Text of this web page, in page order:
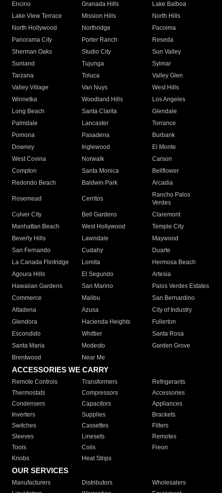
Encino
Granada Hills
Lake Balboa
Lake View Terrace
Mission Hills
North Hills
North Hollywood
Northridge
Pacoima
Panorama City
Porter Ranch
Reseda
Sherman Oaks
Studio City
Sun Valley
Sunland
Tujunga
Sylmar
Tarzana
Toluca
Valley Glen
Valley Village
Van Nuys
West Hills
Winnetka
Woodland Hills
Los Angeles
Long Beach
Santa Clarita
Glendale
Palmdale
Lancaster
Torrance
Pomona
Pasadena
Burbank
Downey
Inglewood
El Monte
West Covina
Norwalk
Carson
Compton
Santa Monica
Bellflower
Redondo Beach
Baldwin Park Arcadia
Rosemead Cerritos
Rancho Palos
Verdes
Culver City
Bell Gardens
Claremont
Manhattan Beach
West Hollywood
Temple City
Beverly Hills
Lawndale
Maywood
San Fernando
Cudahy
Duarte
La Canada Flintridge
Lomita
Hermosa Beach
Agoura Hills
El Segundo
Artesia
Hawaiian Gardens
San Marino
Palos Verdes Estates
Commerce
Malibu
San Bernardino
Altadena
Azusa
City of Industry
Glendora
Hacienda Heights
Fullerton
Escondido
Whittier
Santa Rosa
Santa Maria
Modesto
Garden Grove
Brentwood
Near Me
ACCESSORIES WE CARRY
Remote Controls Transformers
Refrigerants
Thermostats
Compressors
Accessories
Condensers
Capacitors
Appliances
Inverters
Supplies
Brackets
Switches
Cassettes
Filters
Sleeves
Linesets
Remotes
Tools
Coils
Freon
Knobs
Heat Strips
OUR SERVICES
Manufacturers Distributors
Wholesalers